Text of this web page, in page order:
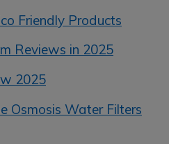
Friendly Products
Reviews in 2025
2025
Osmosis Water Filters